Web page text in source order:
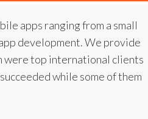
apps ranging from a small
development. We provide
were top international clients
while some of them